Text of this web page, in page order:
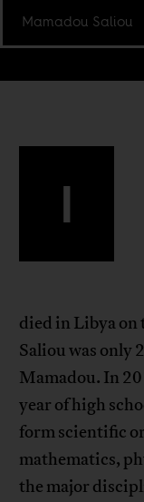
Mamadou Saliou
I
died in Libya on
Saliou was only
Mamadou. In
year of high
form scientific
mathematics,
the major